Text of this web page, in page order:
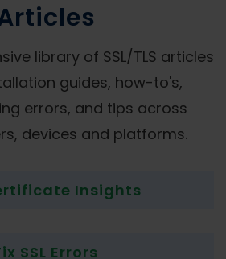
library of SSL/TLS articles
guides, how-to's,
errors, and tips across
devices and platforms.
Insights
SSL Errors